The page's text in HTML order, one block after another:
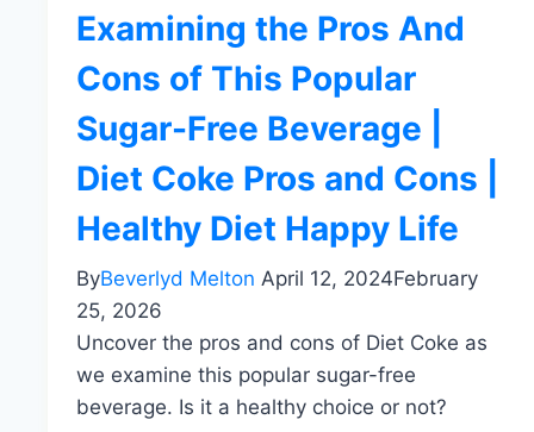
Examining the Pros And
Cons of This Popular
Sugar-Free Beverage |
Diet Coke Pros and Cons |
Healthy Diet Happy Life
ByBeverlyd Melton April 12, 2024February
25, 2026
Uncover the pros and cons of Diet Coke as
we examine this popular sugar-free
beverage. Is it a healthy choice or not?